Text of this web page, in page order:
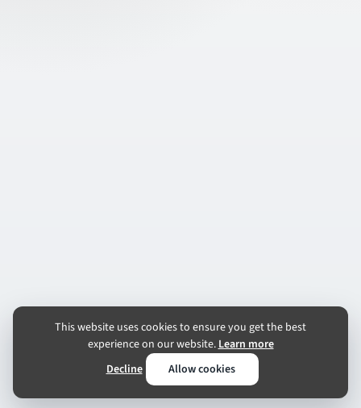
This website uses cookies to ensure you get the best
experience on our website.Learn more
Decline
Allow cookies